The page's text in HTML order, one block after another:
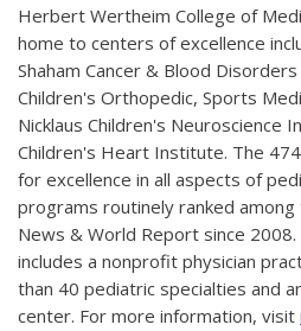
Herbert Wertheim College of
home to centers of excellence
Shaham Cancer & Blood
Children's Orthopedic, Sports
Nicklaus Children's Neuroscience
Children's Heart Institute. The
for excellence in all aspects of
programs routinely ranked among
News & World Report since 2008.
includes a nonprofit physician
than 40 pediatric specialties and
center. For more information, visit